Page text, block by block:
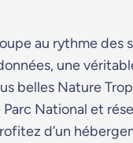
au rythme des
une
belles Nature
Parc National et
d’un